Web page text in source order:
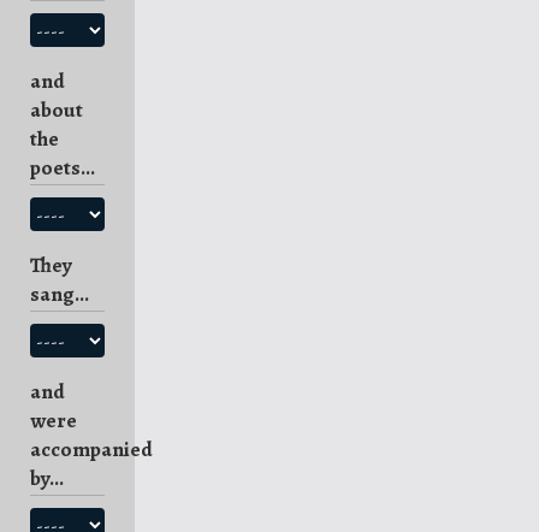
and
about
the
poets...
They
sang...
and
were
accompanied
by...